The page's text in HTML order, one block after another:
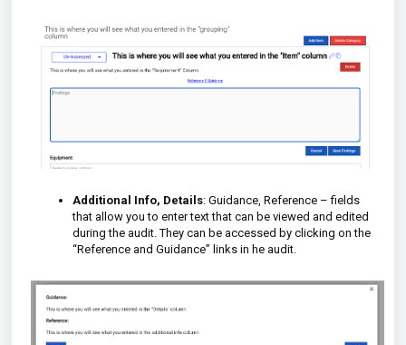
Additional Info, Details: Guidance, Reference – fields
that allow you to enter text that can be viewed and edited
during the audit. They can be accessed by clicking on the
“Reference and Guidance” links in he audit.